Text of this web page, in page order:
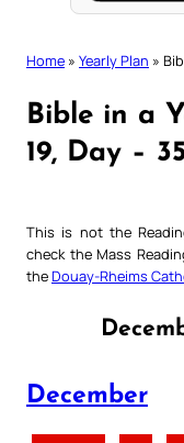
Home » Yearly Plan »
Bible in a
19, Day –
This is not the
check the Mass
theDouay-Rheims
December